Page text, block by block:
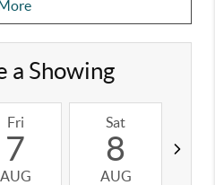
a Showing
Fri
7
AUG
Sat
8
AUG